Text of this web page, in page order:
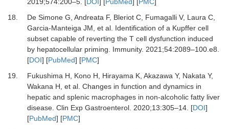
18.
De SimoneG, Andreata F, BleriotC, FumagalliV, Laura C,
Garcia-Manteiga JM, et al. Identification of a Kupffer cell
subset capable of reverting the T cell dysfunction induced
by hepatocellular priming
Immunity. 2021 ;54:2089–100.e8
[DOI] [PubMed] [PMC]
19.
Fukushima H, KonoH, Hirayama K, Akazawa Y, Nakata Y,
Wakana H, et al. Changes in function and dynamics in
hepatic and splenic macrophages in non-alcoholic fatty liver
disease. Clin Exp Gastroenterol. 2020;13:305–14. [DOI]
[PubMed] [PMC]